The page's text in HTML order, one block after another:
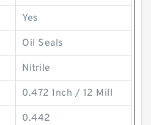
Yes
Oil Seals
Nitrile
0.472 Inch / 12 Mill
0.442